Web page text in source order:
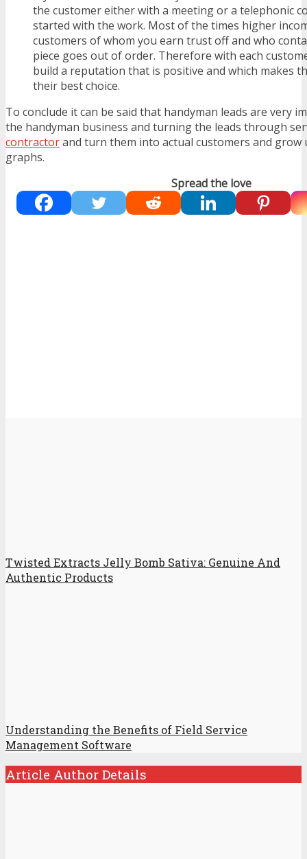
the customer either with a meeting or a telephonic
started with the work. Most of the times higher
customers of whom you earn trust off and who
piece goes out of order. Therefore with each
build a reputation that is positive and which makes
their best choice.
To conclude it can be said that handyman leads are very
the handyman business and turning the leads through
contractorand turn them into actual customers and grow
graphs.
Spread the love
Twisted Extracts Jelly Bomb Sativa: Genuine And
Authentic Products
Understanding the Benefits of Field Service
Management Software
Article Author Details